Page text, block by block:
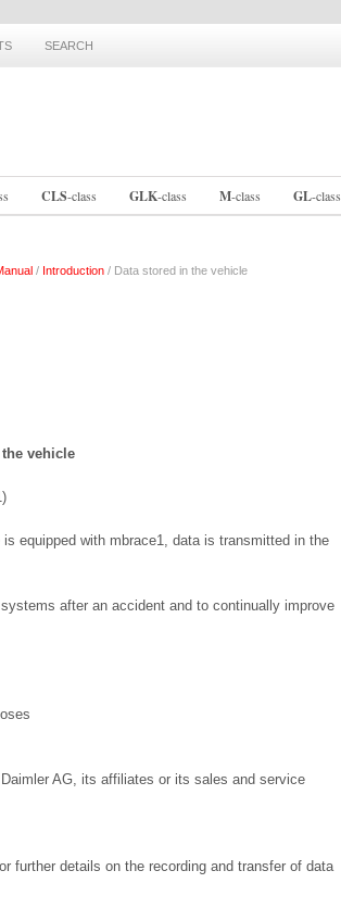
SEARCH
CLS-class GLK-class M-class GL-class
/ Introduction / Data stored in the vehicle
vehicle
equipped with mbrace1, data is transmitted in the
after an accident and to continually improve
AG, its affiliates or its sales and service
further details on the recording and transfer of data